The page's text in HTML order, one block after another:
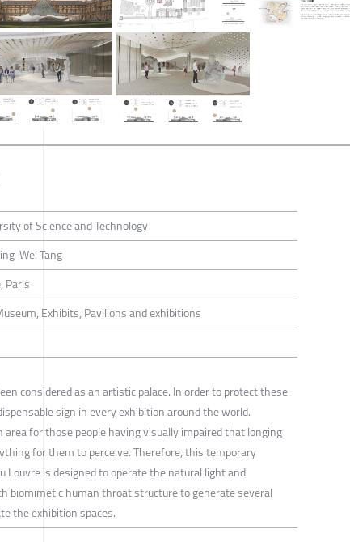
of Science and Technology
Wei Tang
Paris
Exhibits, Pavilions and exhibitions
considered as an artistic palace. In order to protect these
sign in every exhibition around the world.
for those people having visually impaired that longing
for them to perceive. Therefore, this temporary
Louvre is designed to operate the natural light and
biomimetic human throat structure to generate several
the exhibition spaces.